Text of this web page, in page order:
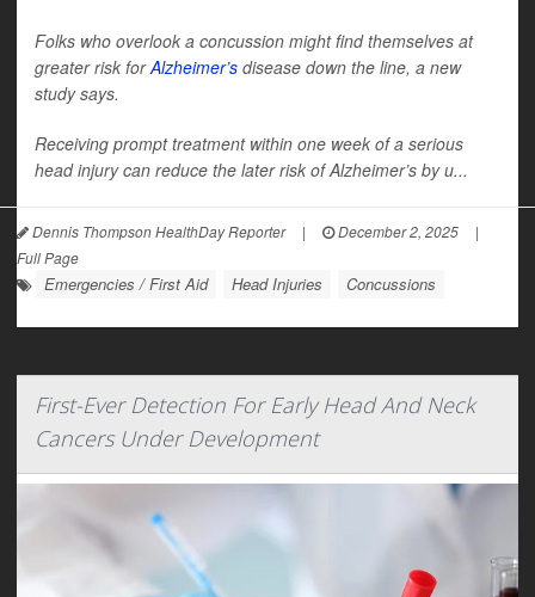
Folks who overlook a concussion might find themselves at
greater risk forAlzheimer’s disease down the line, a new
study says.
Receiving prompt treatment within one week of a serious
head injury can reduce the later risk of Alzheimer’s by u...
Dennis Thompson HealthDay Reporter | December 2, 2025
|
Full Page
Emergencies / First Aid Head Injuries Concussions
First-Ever Detection For Early Head And Neck
Cancers Under Development